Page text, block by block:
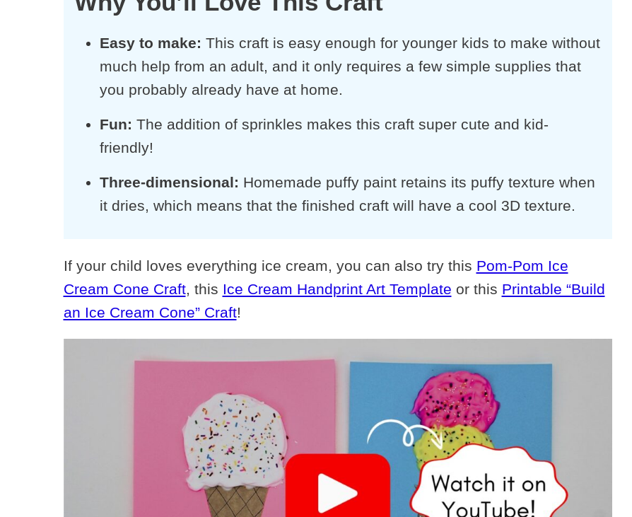
Easy to make: This craft is easy enough for younger kids to make without
much help from an adult, and it only requires a few simple supplies that
you probably already have at home.
Fun: The addition of sprinkles makes this craft super cute and kid-
friendly!
Three-dimensional: Homemade puffy paint retains its puffy texture when
it dries, which means that the finished craft will have a cool 3D texture.
If your child loves everything ice cream, you can also try this Pom-Pom Ice
Cream Cone Craft, this Ice Cream Handprint Art Template or this Printable “Build
an Ice Cream Cone” Craft!